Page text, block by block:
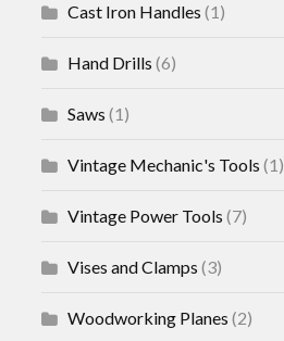
Cast Iron Handles (1)
Hand Drills (6)
Saws (1)
Vintage Mechanic's Tools (1)
Vintage Power Tools (7)
Vises and Clamps (3)
Woodworking Planes (2)